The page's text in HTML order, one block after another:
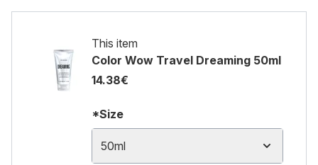
This item
Color Wow Travel Dreaming 50ml
14.38€
*Size
50ml